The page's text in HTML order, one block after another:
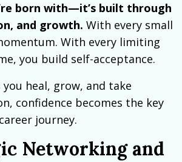
born with—it’s built through
and growth. With every small
With every limiting
you build self-acceptance.
heal, grow, and take
confidence becomes the key
journey.
Networking and